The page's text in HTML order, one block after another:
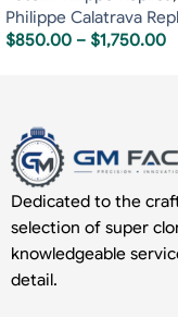
Philippe Calatrava
$850.00 – $1,750.00
Dedicated to the
selection of super
knowledgeable
detail.